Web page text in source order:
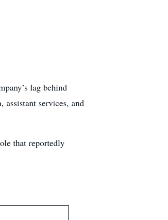
lag behind
services, and
that reportedly